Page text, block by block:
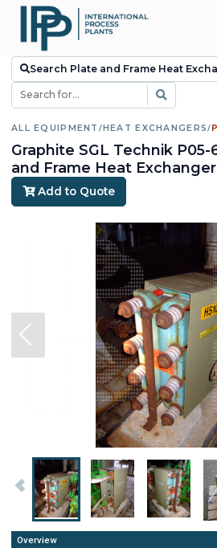
Search Plate and Frame Heat
ALL EQUIPMENT /HEAT EXCHANGERS/
Graphite SGL Technik P05-
and Frame Heat Exchanger
Add to Quote
Overview